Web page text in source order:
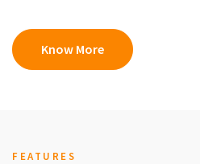
Know More
FEATURES